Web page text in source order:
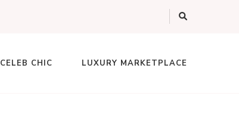
CELEB CHIC LUXURY MARKETPLACE